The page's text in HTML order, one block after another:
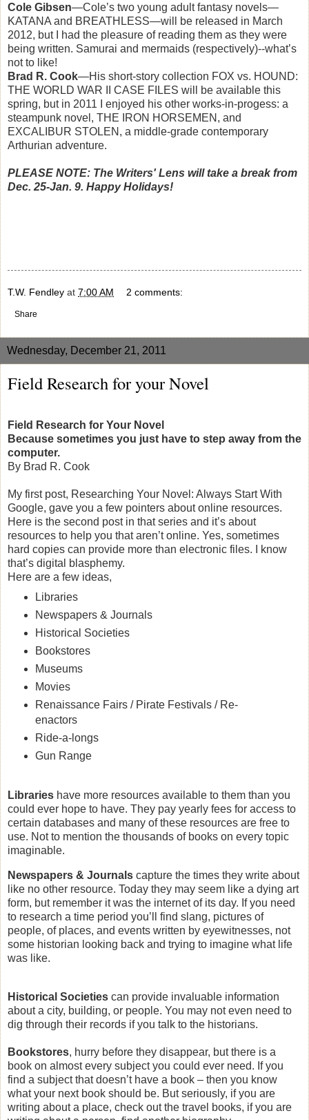
Cole Gibsen—Cole’s two young adult fantasy novels—
KATANA and BREATHLESS—will be released in March
2012, but I had the pleasure of reading them as they were
being written. Samurai and mermaids (respectively)--what’s
not to like!
Brad R. Cook—His short-story collection FOX vs. HOUND:
THE WORLD WAR II CASE FILES will be available this
spring, but in 2011 I enjoyed his other works-in-progess: a
steampunk novel, THE IRON HORSEMEN, and
EXCALIBUR STOLEN, a middle-grade contemporary
Arthurian adventure.
PLEASE NOTE: The Writers' Lens will take a break from
Dec. 25-Jan. 9. Happy Holidays!
T.W. Fendley at 7:00 AM 2 comments:
Share
Wednesday, December 21, 2011
Field Research for your Novel
Field Research for Your Novel
Because sometimes you just have to step away from the
computer.
By Brad R. Cook
My first post, Researching Your Novel: Always Start With
Google, gave you a few pointers about online resources.
Here is the second post in that series and it’s about
resources to help you that aren’t online. Yes, sometimes
hard copies can provide more than electronic files. I know
that’s digital blasphemy.
Here are a few ideas,
Libraries
Newspapers & Journals
Historical Societies
Bookstores
Museums
Movies
Renaissance Fairs / Pirate Festivals / Re-
enactors
Ride-a-longs
Gun Range
Libraries have more resources available to them than you
could ever hope to have. They pay yearly fees for access to
certain databases and many of these resources are free to
use. Not to mention the thousands of books on every topic
imaginable.
Newspapers & Journals capture the times they write about
like no other resource. Today they may seem like a dying art
form, but remember it was the internet of its day. If you need
to research a time period you’ll find slang, pictures of
people, of places, and events written by eyewitnesses, not
some historian looking back and trying to imagine what life
was like.
Historical Societies can provide invaluable information
about a city, building, or people. You may not even need to
dig through their records if you talk to the historians.
Bookstores, hurry before they disappear, but there is a
book on almost every subject you could ever need. If you
find a subject that doesn’t have a book – then you know
what your next book should be. But seriously, if you are
writing about a place, check out the travel books, if you are